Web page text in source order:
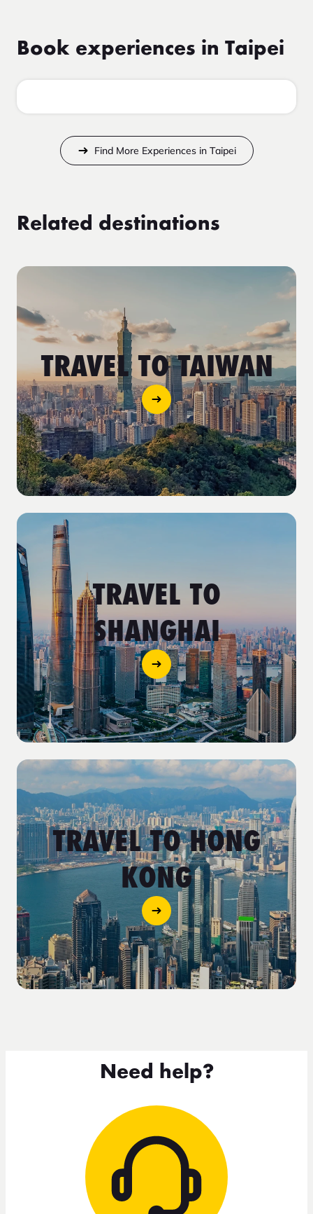
Book experiences in Taipei
Find More Experiences in Taipei
Related destinations
TRAVEL TO TAIWAN
TRAVEL TO
SHANGHAI
TRAVEL TO HONG
KONG
Need help?